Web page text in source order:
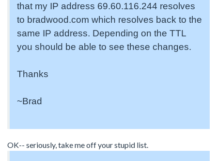
that my IP address 69.60.116.244 resolves
to bradwood.com which resolves back to the
same IP address. Depending on the TTL
you should be able to see these changes.
Thanks
~Brad
OK-- seriously, take me off your stupid list.